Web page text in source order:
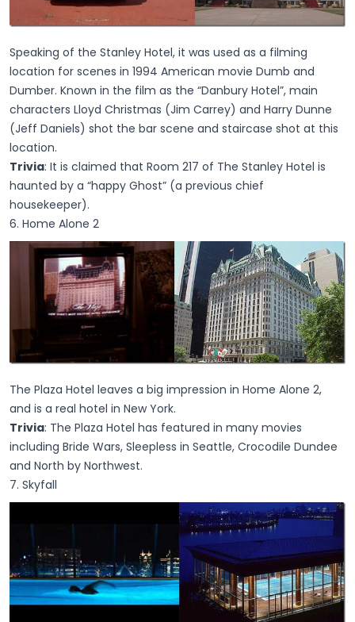
Speaking of the Stanley Hotel, it was used as a filming
location for scenes in 1994 American movie Dumb and
Dumber. Known in the film as the “Danbury Hotel”, main
characters Lloyd Christmas (Jim Carrey) and Harry Dunne
(Jeff Daniels) shot the bar scene and staircase shot at this
location.
Trivia: It is claimed that Room 217 of The Stanley Hotel is
haunted by a “happy Ghost” (a previous chief
housekeeper).
6. Home Alone 2
The Plaza Hotel leaves a big impression in Home Alone 2,
and is a real hotel in New York.
Trivia: The Plaza Hotel has featured in many movies
including Bride Wars, Sleepless in Seattle, Crocodile Dundee
and North by Northwest.
7. Skyfall